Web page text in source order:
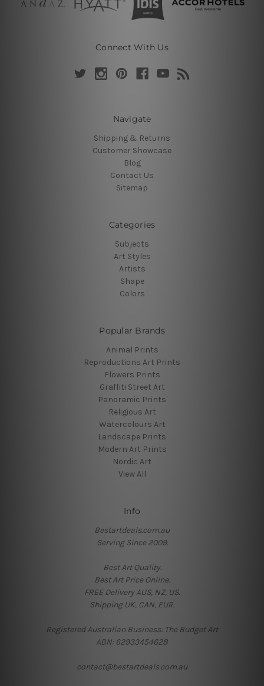
Connect With Us
Navigate
Shipping & Returns
Customer Showcase
Blog
Contact Us
Sitemap
Categories
Subjects
Art Styles
Artists
Shape
Colors
Popular Brands
Animal Prints
Reproductions Art Prints
Flowers Prints
Graffiti Street Art
Panoramic Prints
Religious Art
Watercolours Art
Landscape Prints
Modern Art Prints
Nordic Art
View All
Info
Bestartdeals.com.au
Serving Since 2009.
Best Art Quality.
Best Art Price Online.
FREE Delivery AUS, NZ, US.
Shipping UK, CAN, EUR.
Registered Australian Business: The Budget Art
ABN: 62933454628
contact@bestartdeals.com.au